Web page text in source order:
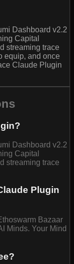
Dashboard v2.2
Capital
streaming trace
equip, and once
Claude Plugin
Dashboard v2.2
Capital
streaming trace
Plugin
Bazaar
Minds. Your Mind